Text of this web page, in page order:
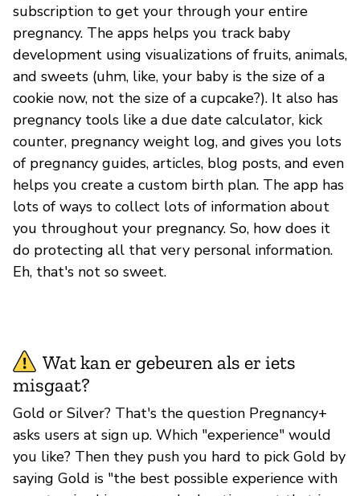
subscription to get your through your entire
pregnancy. The apps helps you track baby
development using visualizations of fruits, animals,
and sweets (uhm, like, your baby is the size of a
cookie now, not the size of a cupcake?). It also has
pregnancy tools like a due date calculator, kick
counter, pregnancy weight log, and gives you lots
of pregnancy guides, articles, blog posts, and even
helps you create a custom birth plan. The app has
lots of ways to collect lots of information about
you throughout your pregnancy. So, how does it
do protecting all that very personal information.
Eh, that's not so sweet.
Wat kan er gebeuren als er iets
misgaat?
Gold or Silver? That's the question Pregnancy+
asks users at sign up. Which "experience" would
you like? Then they push you hard to pick Gold by
saying Gold is "the best possible experience with